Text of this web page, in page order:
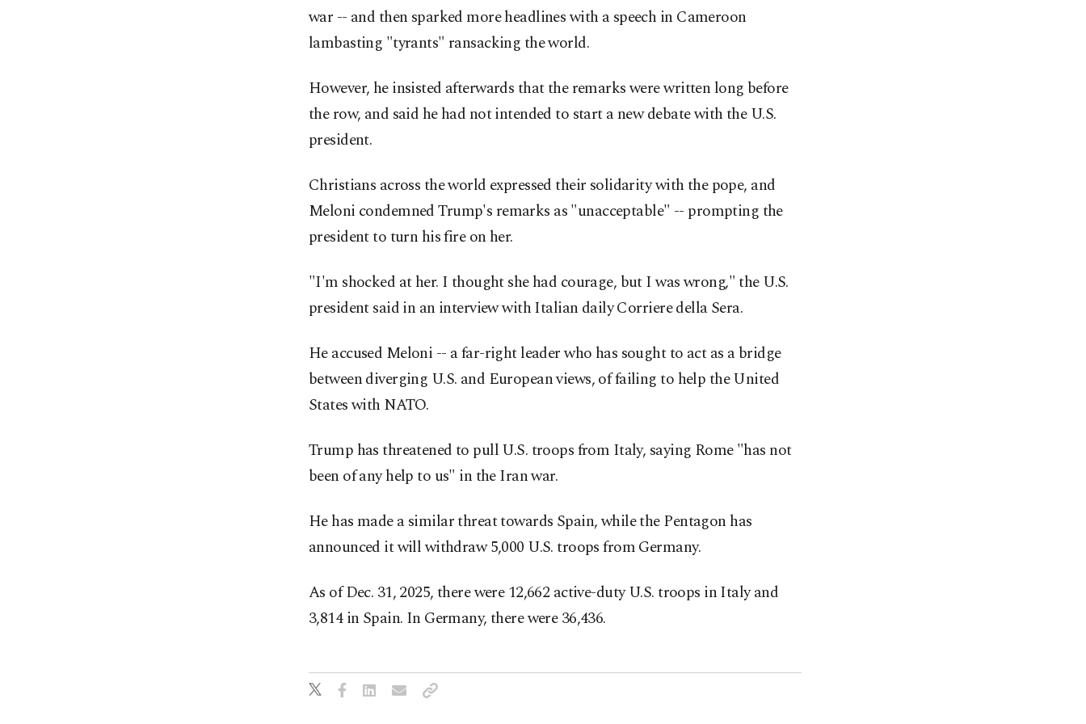
war -- and then sparked more headlines with a speech in Cameroon
lambasting "tyrants" ransacking the world.
However, he insisted afterwards that the remarks were written long before
the row, and said he had not intended to start a new debate with the U.S.
president.
Christians across the world expressed their solidarity with the pope, and
Meloni condemned Trump's remarks as "unacceptable" -- prompting the
president to turn his fire on her.
"I'm shocked at her. I thought she had courage, but I was wrong," the U.S.
president said in an interview with Italian daily Corriere della Sera.
He accused Meloni -- a far-right leader who has sought to act as a bridge
between diverging U.S. and European views, of failing to help the United
States with NATO.
Trump has threatened to pull U.S. troops from Italy, saying Rome "has not
been of any help to us" in the Iran war.
He has made a similar threat towards Spain, while the Pentagon has
announced it will withdraw 5,000 U.S. troops from Germany.
As of Dec. 31, 2025, there were 12,662 active-duty U.S. troops in Italy and
3,814 in Spain. In Germany, there were 36,436.